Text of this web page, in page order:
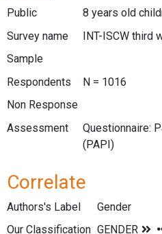
Public
8 years old
Survey name
INT-ISCW third
Sample
Respondents
N = 1016
Non Response
Assessment
Questionnaire:
(PAPI)
Correlate
Authors's Label
Gender
Our Classification